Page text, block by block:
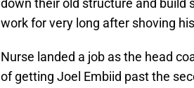
down their old structure and build
work for very long after shoving
Nurse landed a job as the head
of getting Joel Embiid past the